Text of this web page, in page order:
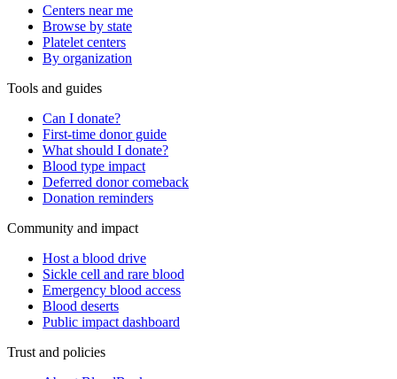
Centers near me
Browse by state
Platelet centers
By organization
Tools and guides
Can I donate?
First-time donor guide
What should I donate?
Blood type impact
Deferred donor comeback
Donation reminders
Community and impact
Host a blood drive
Sickle cell and rare blood
Emergency blood access
Blood deserts
Public impact dashboard
Trust and policies